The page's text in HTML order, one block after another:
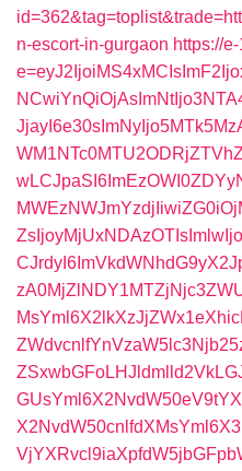
n-escort-in-gurgaon https://